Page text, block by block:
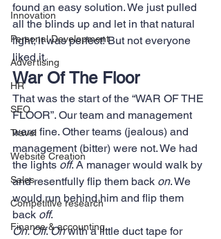
Innovation
Personal Development
Advertising
HR
SEO
Travel
Website Creation
Sales
Competitive research
Finance & accounting
found an easy solution. We just pulled
all the blinds up and let in that natural
light; it was perfect! But not everyone
liked it.
War Of The Floor
That was the start of the “WAR OF THE
FLOOR”. Our team and management
were fine. Other teams (jealous) and
management (bitter) were not. We had
the lights off. A manager would walk by
and resentfully flip them back on. We
would run behind him and flip them
back off.
On. Off. On with a little duct tape for